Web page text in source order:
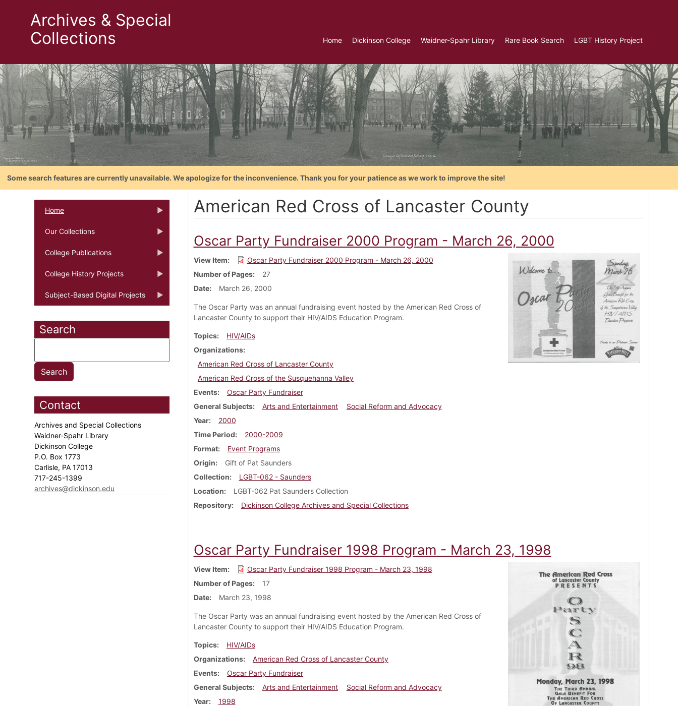
Archives & Special
Collections
Home Dickinson College Waidner-Spahr Library Rare Book Search LGBT History Project
Some search features are currently unavailable. We apologize for the inconvenience. Thank you for your patience as we work to improve the site!
Home
Our Collections
College Publications
College History Projects
Subject-Based Digital Projects
Search
Contact
Archives and Special Collections
Waidner-Spahr Library
Dickinson College
P.O. Box 1773
Carlisle, PA 17013
717-245-1399
archives@dickinson.edu
American Red Cross of Lancaster County
Oscar Party Fundraiser 2000 Program - March 26, 2000
View Item
Oscar Party Fundraiser 2000 Program - March 26, 2000
Number of Pages
27
Date
March 26, 2000
The Oscar Party was an annual fundraising event hosted by the American Red Cross of
Lancaster County to support their HIV/AIDS Education Program.
Topics
HIV/AIDs
Organizations
American Red Cross of Lancaster County
American Red Cross of the Susquehanna Valley
Events
Oscar Party Fundraiser
General Subjects
Arts and Entertainment
Social Reform and Advocacy
Year
2000
Time Period
2000-2009
Format
Event Programs
Origin
Gift of Pat Saunders
Collection
LGBT-062 - Saunders
Location
LGBT-062 Pat Saunders Collection
Repository
Dickinson College Archives and Special Collections
Oscar Party Fundraiser 1998 Program - March 23, 1998
View Item
Oscar Party Fundraiser 1998 Program - March 23, 1998
Number of Pages
17
Date
March 23, 1998
The Oscar Party was an annual fundraising event hosted by the American Red Cross of
Lancaster County to support their HIV/AIDS Education Program.
Topics
HIV/AIDs
Organizations
American Red Cross of Lancaster County
Events
Oscar Party Fundraiser
General Subjects
Arts and Entertainment
Social Reform and Advocacy
Year
1998